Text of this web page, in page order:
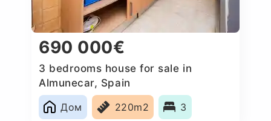
690 000€
3 bedrooms house for sale in
Almunecar, Spain
Дом
220m2 3